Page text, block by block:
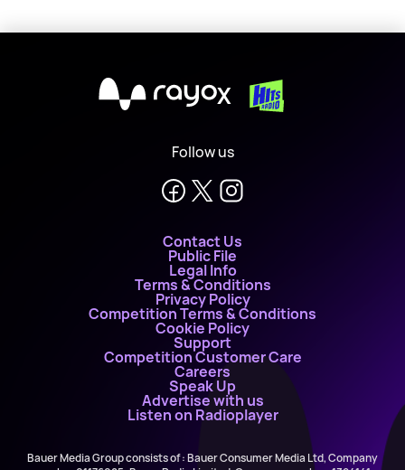
X
Follow us
Contact Us
Public File
Legal Info
Terms & Conditions
Privacy Policy
Competition Terms & Conditions
Cookie Policy
Support
Competition Customer Care
Careers
Speak Up
Advertise with us
Listen on Radioplayer
Bauer Media Group consists of : Bauer Consumer Media Ltd, Company